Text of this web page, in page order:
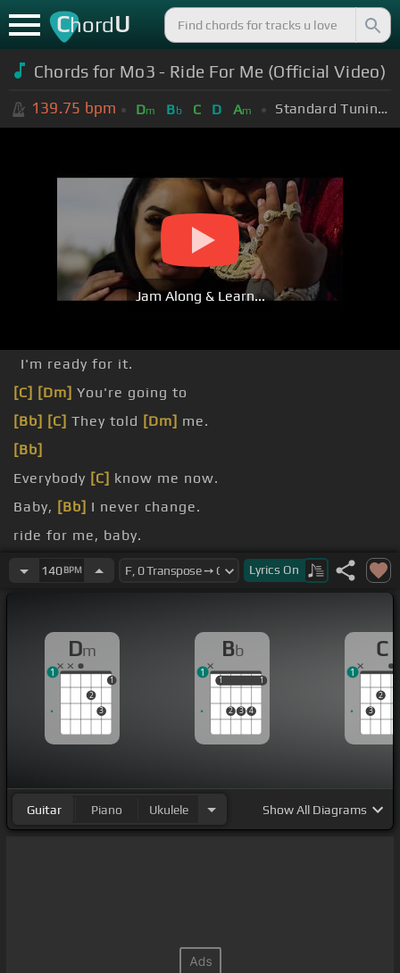
ChordU
Chords for Mo3 - Ride For Me (Official Video)
139.75 bpm Dm Bb C D Am Standard Tuning (EADGBE)
Jam Along & Learn...
I'm ready for it.
[C] [Dm] You're going to
[Bb] [C] They told [Dm] me.
[Bb]
Everybody [C] know me now.
Baby, [Bb] I never change.
ride for me, baby.
You're going to ride for me, baby.
140BPM Lyrics On
Dm
2
3
1
1
Bb
1
2 3 4
1
1 1
1
C
3
2
1
Guitar Piano Ukulele ShowAll Diagrams